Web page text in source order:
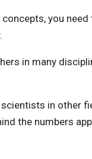
you need
in many
in other
the numbers